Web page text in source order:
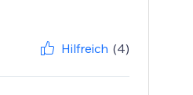
Hilfreich (4)